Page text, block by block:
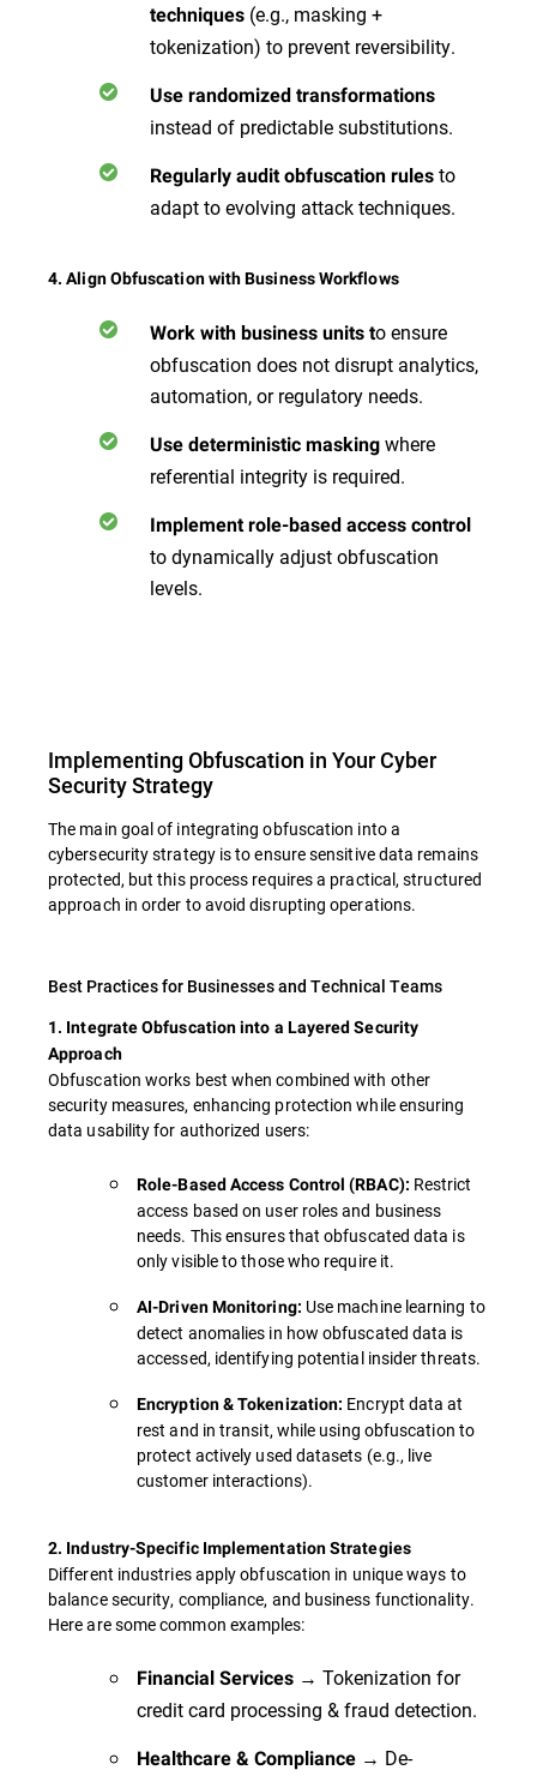
techniques (e.g., masking +
tokenization) to prevent reversibility.
Use randomized transformations
instead of predictable substitutions.
Regularly audit obfuscation rules to
adapt to evolving attack techniques.
4. Align Obfuscation with Business Workflows
Work with business units to ensure
obfuscation does not disrupt analytics,
automation, or regulatory needs.
Use deterministic masking where
referential integrity is required.
Implement role-based access control
to dynamically adjust obfuscation
levels.
Implementing Obfuscation in Your Cyber
Security Strategy
The main goal of integrating obfuscation into a
cybersecurity strategy is to ensure sensitive data remains
protected, but this process requires a practical, structured
approach in order to avoid disrupting operations.
Best Practices for Businesses and Technical Teams
1. Integrate Obfuscation into a Layered Security
Approach
Obfuscation works best when combined with other
security measures, enhancing protection while ensuring
data usability for authorized users:
Role-Based Access Control (RBAC): Restrict
access based on user roles and business
needs. This ensures that obfuscated data is
only visible to those who require it.
AI-Driven Monitoring: Use machine learning to
detect anomalies in how obfuscated data is
accessed, identifying potential insider threats.
Encryption & Tokenization: Encrypt data at
rest and in transit, while using obfuscation to
protect actively used datasets (e.g., live
customer interactions).
2. Industry-Specific Implementation Strategies
Different industries apply obfuscation in unique ways to
balance security, compliance, and business functionality.
Here are some common examples:
Financial Services → Tokenization for
credit card processing & fraud detection.
Healthcare & Compliance → De-